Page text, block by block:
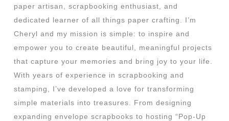
paper artisan, scrapbooking enthusiast, and
dedicated learner of all things paper crafting. I’m
Cheryl and my mission is simple: to inspire and
empower you to create beautiful, meaningful projects
that capture your memories and bring joy to your life.
With years of experience in scrapbooking and
stamping, I’ve developed a love for transforming
simple materials into treasures. From designing
expanding envelope scrapbooks to hosting “Pop-Up